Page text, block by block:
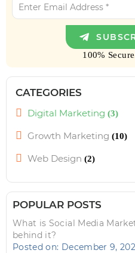
100%
CATEGORIES
Digital Marketing (3)
Growth Marketing (10)
Web Design (2)
POPULAR POSTS
What is Social Media
behind it?
Posted on: December 9,